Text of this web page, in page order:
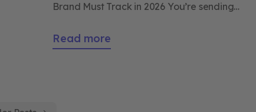
Brand Must Track in 2026 You’re sending
working? Most Shopify stores track the
wrong numbers — and make the wrong
Read more